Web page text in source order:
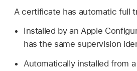
A certificate has automatic full
Installed by anApple
has the same supervision
Automatically installed from